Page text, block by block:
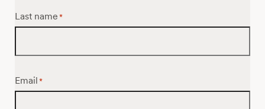
Last name *
Email *